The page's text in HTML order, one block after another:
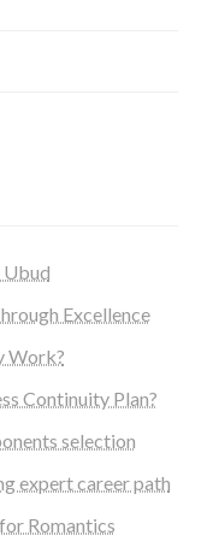
Ubud
Excellence
Work?
Continuity Plan?
selection
expert career path
Romantics